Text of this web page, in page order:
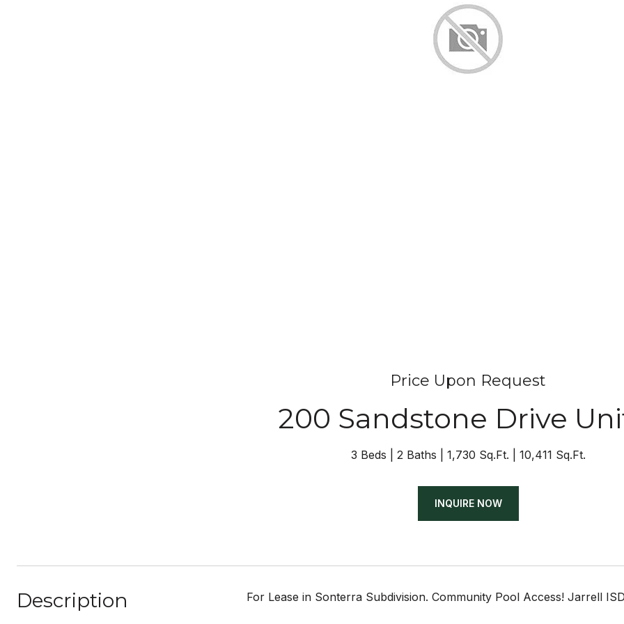
Price Upon Request
200 Sandstone Drive
3 Beds 2 Baths 1,730 Sq.Ft. 10,411 Sq.Ft.
INQUIRE NOW
Description For Lease in Sonterra Subdivision. Community Pool Access! Jarrell